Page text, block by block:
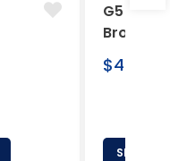
G5
Regular
$46.95
SELECT